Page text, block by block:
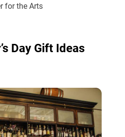
for the Arts
Day Gift Ideas